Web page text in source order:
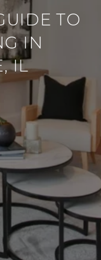
TO
IN
IL